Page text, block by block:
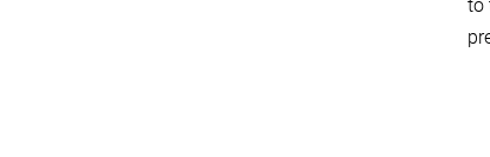
to